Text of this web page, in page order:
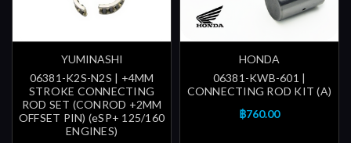
YUMINASHI
06381-K2S-N2S | +4MM
STROKE CONNECTING
ROD SET (CONROD +2MM
OFFSET PIN) (eSP+ 125/160
ENGINES)
HONDA
06381-KWB-601 |
CONNECTING ROD KIT (A)
฿760.00